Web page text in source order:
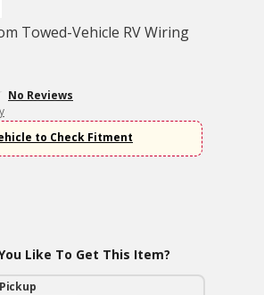
Towed-Vehicle RV Wiring
No Reviews
to Check Fitment
Like To Get This Item?